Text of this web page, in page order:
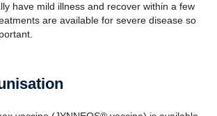
have mild illness and recover within a few
are available for severe disease so